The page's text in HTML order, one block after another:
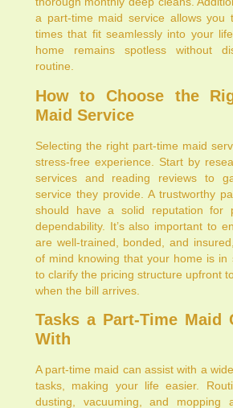
a part-time maid service allows you
times that fit seamlessly into your
home remains spotless without
routine.
How to Choose the
Maid Service
Selecting the right part-time maid
stress-free experience. Start by
services and reading reviews to
service they provide. A trustworthy
should have a solid reputation for
dependability. It’s also important to
are well-trained, bonded, and
of mind knowing that your home is in
to clarify the pricing structure upfront
when the bill arrives.
Tasks a Part-Time Maid
With
A part-time maid can assist with a
tasks, making your life easier.
dusting, vacuuming, and mopping